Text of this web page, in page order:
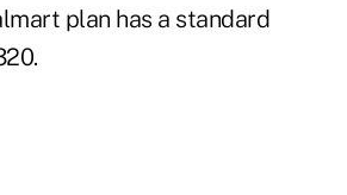
plan has a standard